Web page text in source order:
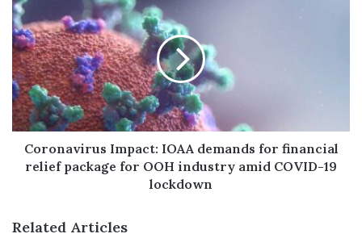
positively on the good people of Lagos State including
other stakeholders. Mr. Adedamola Adekunjo Docemo
adds up to the privileged team of other technocrats who
are working tirelessly under the able leadership of Mr.
Governor, Babajide Sanwo-Olu to make Lagos State a
better place for all through his recent appointment.
Coronavirus Impact: IOAA demands for financial
relief package for OOH industry amid COVID-19
lockdown
Related Articles